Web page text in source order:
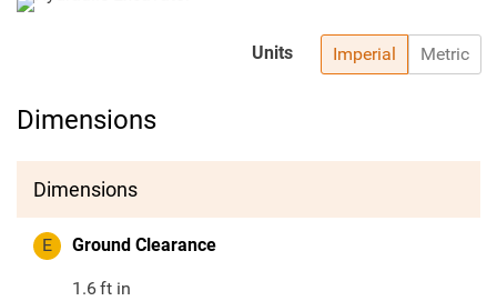
Imperial Metric
Units
Dimensions
Dimensions
E Ground Clearance
1.6ft in